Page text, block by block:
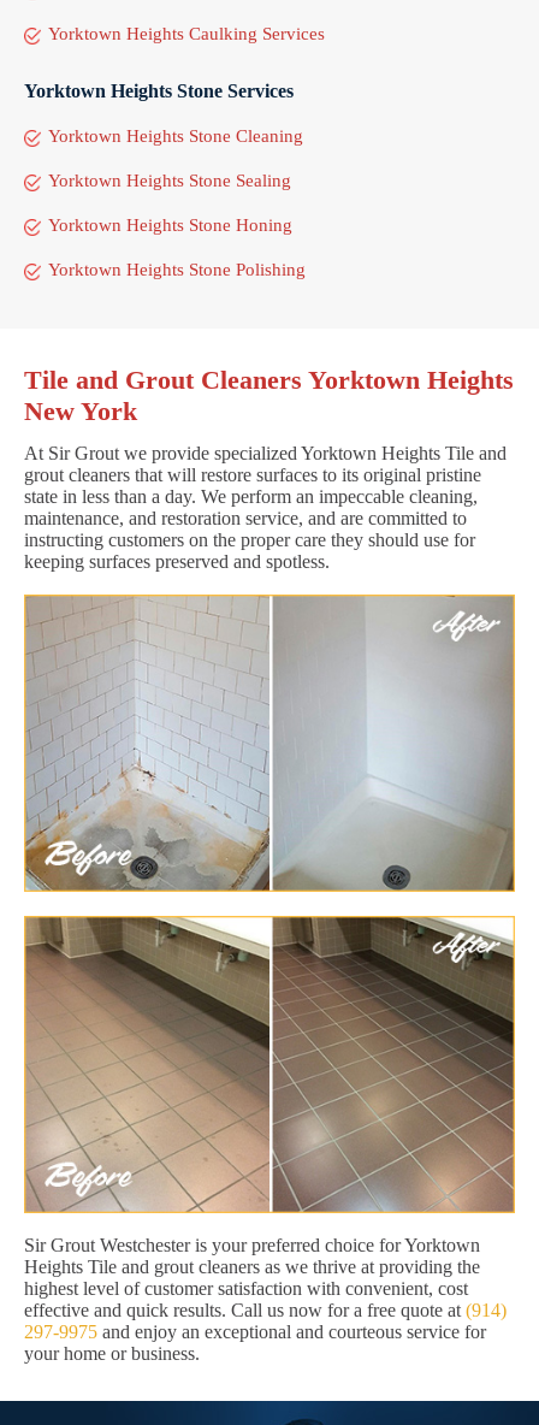
Yorktown Heights Caulking Services
Yorktown Heights Stone Services
Yorktown Heights Stone Cleaning
Yorktown Heights Stone Sealing
Yorktown Heights Stone Honing
Yorktown Heights Stone Polishing
Tile and Grout Cleaners Yorktown Heights
New York
At Sir Grout we provide specialized Yorktown Heights Tile and
grout cleaners that will restore surfaces to its original pristine
state in less than a day. We perform an impeccable cleaning,
maintenance, and restoration service, and are committed to
instructing customers on the proper care they should use for
keeping surfaces preserved and spotless.
Sir Grout Westchester is your preferred choice for Yorktown
Heights Tile and grout cleaners as we thrive at providing the
highest level of customer satisfaction with convenient, cost
effective and quick results. Call us now for a free quote at (914)
297-9975 and enjoy an exceptional and courteous service for
your home or business.